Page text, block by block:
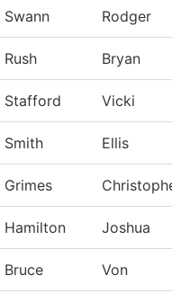
Swann Rodger
Rush Bryan
Stafford Vicki
Smith Ellis
Grimes
Hamilton Joshua
Bruce Von